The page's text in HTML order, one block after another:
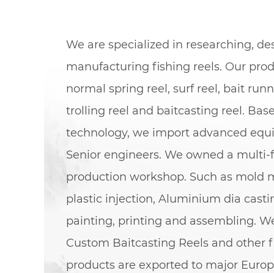
We are specialized in researching,
manufacturing fishing reels. Our
normal spring reel, surf reel, bait
trolling reel and baitcasting reel.
technology, we import advanced
Senior engineers. We owned a multi-
production workshop. Such as mold
plastic injection, Aluminium dia
painting, printing and assembling.
Custom Baitcasting Reels and other
products are exported to major